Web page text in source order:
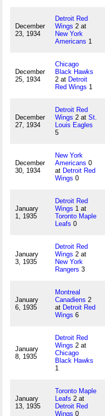
December
23, 1934
Detroit Red
Wings 2 at
New York
Americans 1
December
25, 1934
Chicago
Black Hawks
2 at Detroit
Red Wings 1
December
27, 1934
Detroit Red
Wings 2 at St.
Louis Eagles
5
December
30, 1934
New York
Americans 0
at Detroit Red
Wings 0
January
1, 1935
Detroit Red
Wings 1 at
Toronto Maple
Leafs 0
January
3, 1935
Detroit Red
Wings 2 at
New York
Rangers 3
January
6, 1935
Montreal
Canadiens 2
at Detroit Red
Wings 6
January
8, 1935
Detroit Red
Wings 2 at
Chicago
Black Hawks
1
January
13, 1935
Toronto Maple
Leafs 2 at
Detroit Red
Wings 0